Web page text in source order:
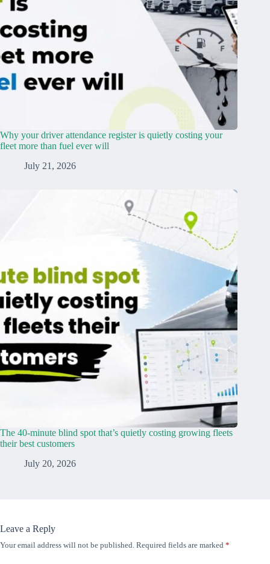
Why your driver attendance register is quietly costing your
fleet more than fuel ever will
July 21, 2026
The 40-minute blind spot that’s quietly costing growing fleets
their best customers
July 20, 2026
Leave a Reply
Your email address will not be published. Required fields are marked *